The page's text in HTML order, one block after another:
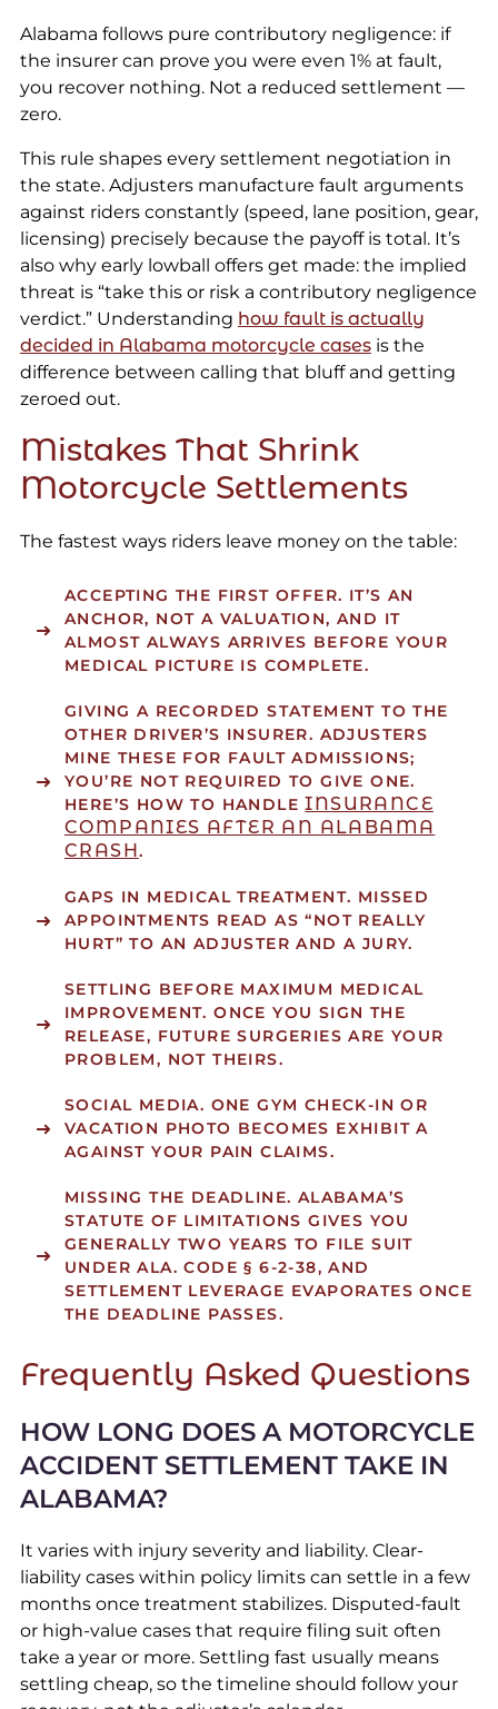
Alabama follows pure contributory negligence: if
the insurer can prove you were even 1% at fault,
you recover nothing. Not a reduced settlement —
zero.
This rule shapes every settlement negotiation in
the state. Adjusters manufacture fault arguments
against riders constantly (speed, lane position, gear,
licensing) precisely because the payoff is total. It’s
also why early lowball offers get made: the implied
threat is “take this or risk a contributory negligence
verdict.” Understanding how fault is actually
decided in Alabama motorcycle casesis the
difference between calling that bluff and getting
zeroed out.
Mistakes That Shrink
Motorcycle Settlements
The fastest ways riders leave money on the table:
ACCEPTING THE FIRST OFFER. IT’S AN
ANCHOR, NOT A VALUATION, AND IT
ALMOST ALWAYS ARRIVES BEFORE YOUR
MEDICAL PICTURE IS COMPLETE.
GIVING A RECORDED STATEMENT TO THE
OTHER DRIVER’S INSURER. ADJUSTERS
MINE THESE FOR FAULT ADMISSIONS;
YOU’RE NOT REQUIRED TO GIVE ONE.
HERE’S HOW TO HANDLEINSURANCE
COMPANIES AFTER AN ALABAMA
CRASH.
GAPS IN MEDICAL TREATMENT. MISSED
APPOINTMENTS READ AS “NOT REALLY
HURT” TO AN ADJUSTER AND A JURY.
SETTLING BEFORE MAXIMUM MEDICAL
IMPROVEMENT. ONCE YOU SIGN THE
RELEASE, FUTURE SURGERIES ARE YOUR
PROBLEM, NOT THEIRS.
SOCIAL MEDIA. ONE GYM CHECK-IN OR
VACATION PHOTO BECOMES EXHIBIT A
AGAINST YOUR PAIN CLAIMS.
MISSING THE DEADLINE. ALABAMA’S
STATUTE OF LIMITATIONS GIVES YOU
GENERALLY TWO YEARS TO FILE SUIT
UNDER ALA. CODE § 6-2-38, AND
SETTLEMENT LEVERAGE EVAPORATES ONCE
THE DEADLINE PASSES.
Frequently Asked Questions
HOW LONG DOES A MOTORCYCLE
ACCIDENT SETTLEMENT TAKE IN
ALABAMA?
It varies with injury severity and liability. Clear-
liability cases within policy limits can settle in a few
months once treatment stabilizes. Disputed-fault
or high-value cases that require filing suit often
take a year or more. Settling fast usually means
settling cheap, so the timeline should follow your